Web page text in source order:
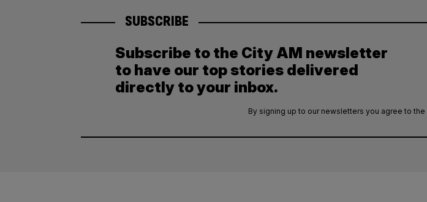
SUBSCRIBE
Subscribe to the City AM newsletter
to have our top stories delivered
directly to your inbox.
By signing up to our newsletters you agree to the